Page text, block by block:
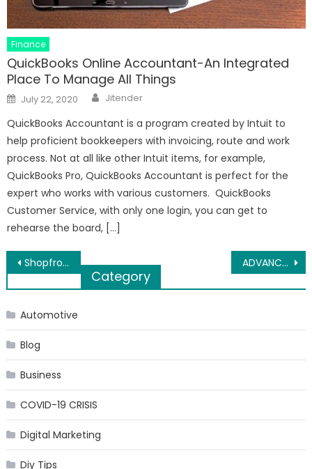
Finance
QuickBooks Online Accountant-An Integrated
Place To Manage All Things
Posted
on
July 22, 2020 Author
Jitender
QuickBooks Accountant is a program created by Intuit to
help proficient bookkeepers with invoicing, route and work
process. Not at all like other Intuit items, for example,
QuickBooks Pro, QuickBooks Accountant is perfect for the
expert who works with various customers. QuickBooks
Customer Service, with only one login, you can get to
rehearse the board, […]
Post
navigation
Shopfronts in Birmingham. Importance of Selecting the Best Shopfronts ADVANCEMENT PUZZLE OUT MULTINATIONALS
Category
Automotive
Blog
Business
COVID-19 CRISIS
Digital Marketing
Diy Tips